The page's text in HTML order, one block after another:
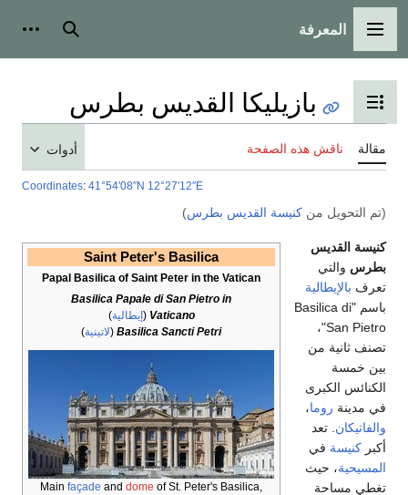
بحث
بطرس
أدوات
Saint
Papal Basilica of Saint
Basilica Papale
(إيطالية
)
Basilica
( لاتينية)
façadeanddome